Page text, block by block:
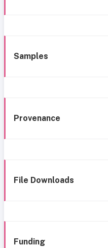
Samples
Provenance
File Downloads
Funding